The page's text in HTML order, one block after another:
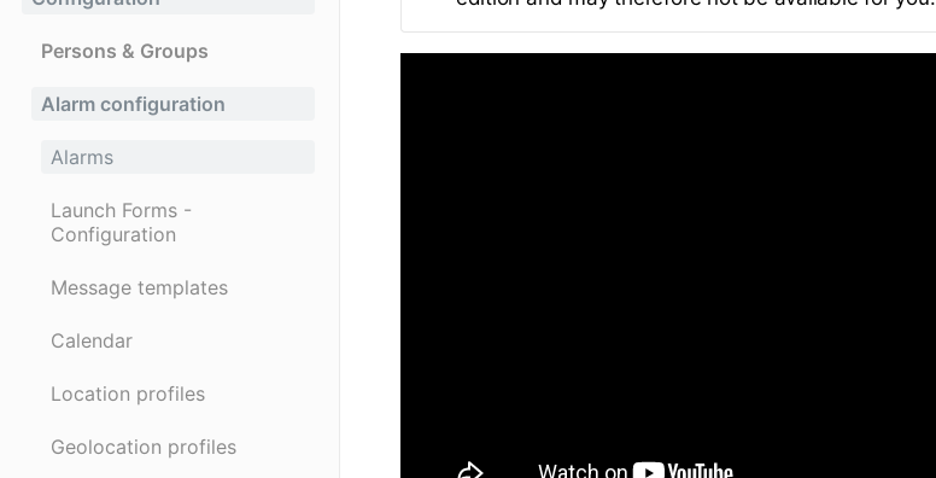
Persons & Groups
Alarm configuration
Alarms
Launch Forms -
Configuration
Message templates
Calendar
Location profiles
Geolocation profiles